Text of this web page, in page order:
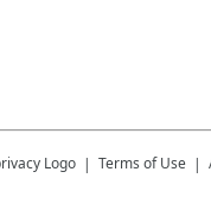
Terms of Use